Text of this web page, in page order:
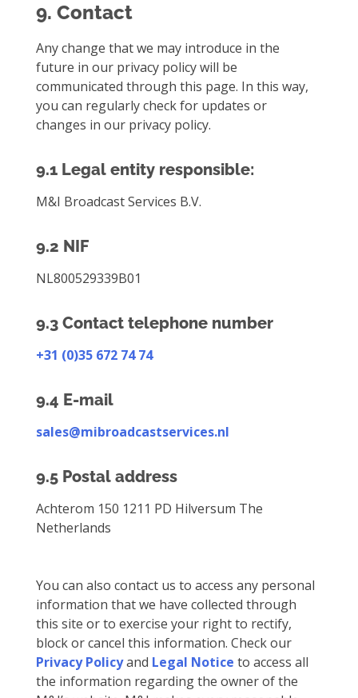
9. Contact
Any change that we may introduce in the
future in our privacy policy will be
communicated through this page. In this way,
you can regularly check for updates or
changes in our privacy policy.
9.1 Legal entity responsible:
M&I Broadcast Services B.V.
9.2 NIF
NL800529339B01
9.3 Contact telephone number
+31 (0)35 672 74 74
9.4 E-mail
sales@mibroadcastservices.nl
9.5 Postal address
Achterom 150 1211 PD Hilversum The
Netherlands
You can also contact us to access any personal
information that we have collected through
this site or to exercise your right to rectify,
block or cancel this information. Check our
Privacy Policyand Legal Notice to access all
the information regarding the owner of the